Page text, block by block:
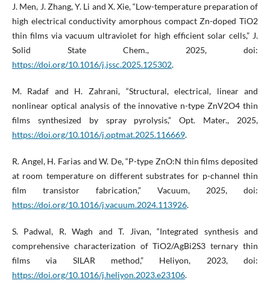
J. Men, J. Zhang, Y. Li and X. Xie, “Low-temperature preparation of
high electrical conductivity amorphous compact Zn-doped TiO2
thin films via vacuum ultraviolet for high efficient solar cells,” J.
Solid State Chem., 2025, doi:
https://doi.org/10.1016/j.jssc.2025.125302.
M. Radaf and H. Zahrani, “Structural, electrical, linear and
nonlinear optical analysis of the innovative n-type ZnV2O4 thin
films synthesized by spray pyrolysis,” Opt. Mater., 2025,
https://doi.org/10.1016/j.optmat.2025.116669.
R. Angel, H. Farias and W. De, “P-type ZnO:N thin films deposited
at room temperature on different substrates for p-channel thin
film transistor fabrication,” Vacuum, 2025, doi:
https://doi.org/10.1016/j.vacuum.2024.113926.
S. Padwal, R. Wagh and T. Jivan, “Integrated synthesis and
comprehensive characterization of TiO2/AgBi2S3 ternary thin
films via SILAR method,” Heliyon, 2023, doi:
https://doi.org/10.1016/j.heliyon.2023.e23106.